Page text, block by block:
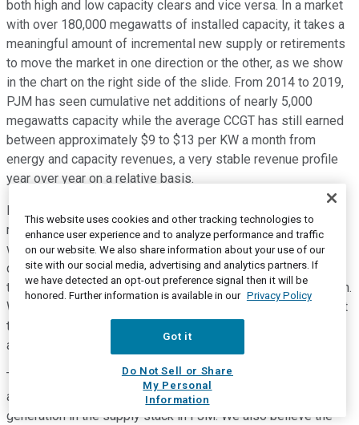
both high and low capacity clears and vice versa. In a market
with over 180,000 megawatts of installed capacity, it takes a
meaningful amount of incremental new supply or retirements
to move the market in one direction or the other, as we show
in the chart on the right side of the slide. From 2014 to 2019,
PJM has seen cumulative net additions of nearly 5,000
megawatts capacity while the average CCGT has still earned
between approximately $9 to $13 per KW a month from
energy and capacity revenues, a very stable revenue profile
year over year on a relative basis.
requires approximately $15 per KW a month for what most
would consider a compensatory return. Speaking of new
development. I know there has been a lot of discussion on
this matter as we move toward the next PJM capacity auction.
We believe it is likely new build will clear, but we also expect
there will be incremental retirements in the coming auctions
as has been the case in PJM.
There are approximately 55,000 gigawatts of coal and
approximately 10 gigs of other less-efficient, vulnerable
generation in the supply stack in PJM. We also believe the
This website uses cookies and other tracking technologies to
enhance user experience and to analyze performance and traffic
on our website. We also share information about your use of our
site with our social media, advertising and analytics partners. If
we have detected an opt-out preference signal then it will be
honored. Further information is available in our Privacy Policy
Got it
Do Not Sell or Share
My Personal
Information